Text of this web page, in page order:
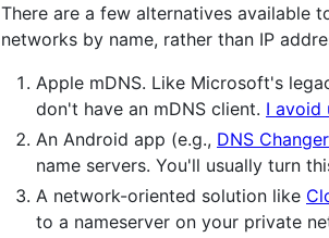
There are a few alternatives available
networks by name, rather than IP
Apple mDNS. Like Microsoft's
don't have an mDNS client. I avoid
An Android app (e.g., DNS
name servers. You'll usually turn
A network-oriented solution like
to a nameserver on your private